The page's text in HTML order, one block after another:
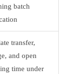
batch
transfer,
and open
time under